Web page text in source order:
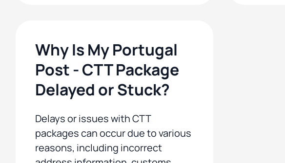
Why Is My Portugal
Post - CTT Package
Delayed or Stuck?
Delays or issues with CTT
packages can occur due to various
reasons, including incorrect